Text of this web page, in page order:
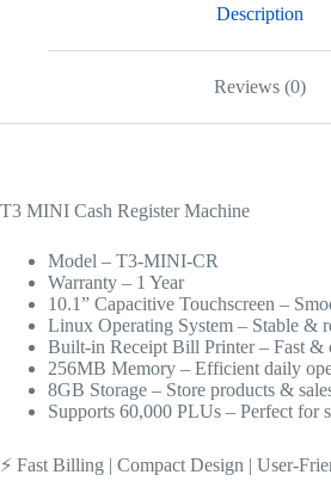
Description
Reviews (0)
T3 MINI Cash Register Machine
Model – T3-MINI-CR
Warranty – 1 Year
10.1” Capacitive Touchscreen –
Linux Operating System – Stable &
Built-in Receipt Bill Printer – Fast &
256MB Memory – Efficient daily
8GB Storage – Store products &
Supports 60,000 PLUs – Perfect for
⚡ Fast Billing | Compact Design | User-